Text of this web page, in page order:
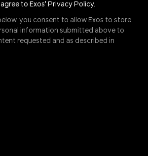
agree to Exos' Privacy Policy.
you consent to allow Exos to store
information submitted above to
requested and as described in